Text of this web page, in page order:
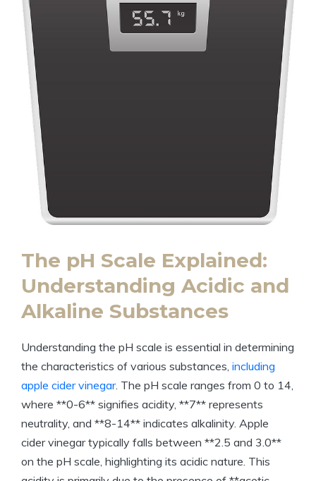
The pH Scale Explained:
Understanding⁢ Acidic‍ and
Alkaline Substances
Understanding the‍ pH scale is essential in determining
the characteristics of various substances, ‌ including
apple cider ‌vinegar. The pH scale ⁤ranges from 0 to 14,
where **0-6** signifies acidity, **7** represents
neutrality, and **8-14** indicates⁤ alkalinity. Apple
cider vinegar typically falls between **2.5 and 3.0**
on the pH scale, highlighting its ‍acidic nature. This